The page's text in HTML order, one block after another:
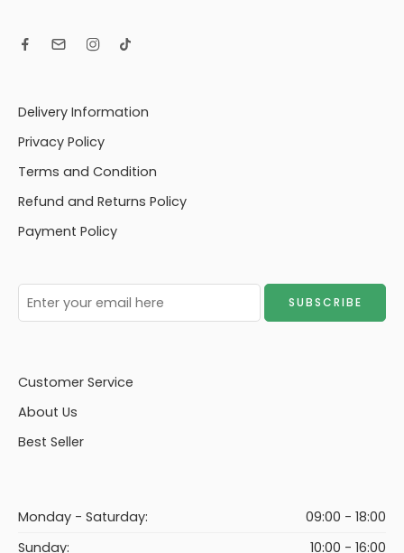
Delivery Information
Privacy Policy
Terms and Condition
Refund and Returns Policy
Payment Policy
Customer Service
About Us
Best Seller
Monday - Saturday:
09:00 - 18:00
Sunday:
10:00 - 16:00